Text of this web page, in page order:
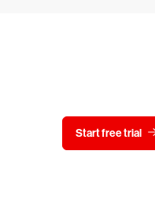
Start free trial